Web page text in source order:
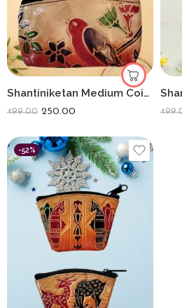
Shantiniketan Medium Coin Purse For Women (Pack Of 2) 5inch
499.00 250.00
-52%